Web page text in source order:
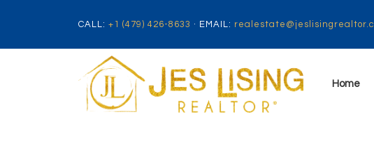
CALL: +1 (479) 426-8633 · EMAIL:
Home